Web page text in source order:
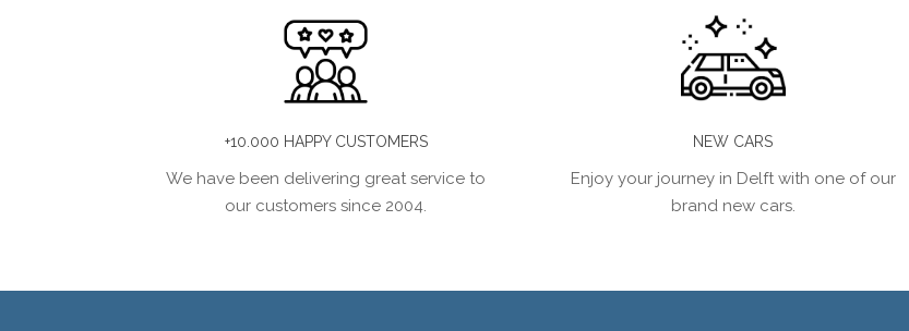
+10.000 HAPPY CUSTOMERS
We have been delivering great service to
our customers since 2004.
NEW CARS
Enjoy your journey in Delft with one of our
brand new cars.